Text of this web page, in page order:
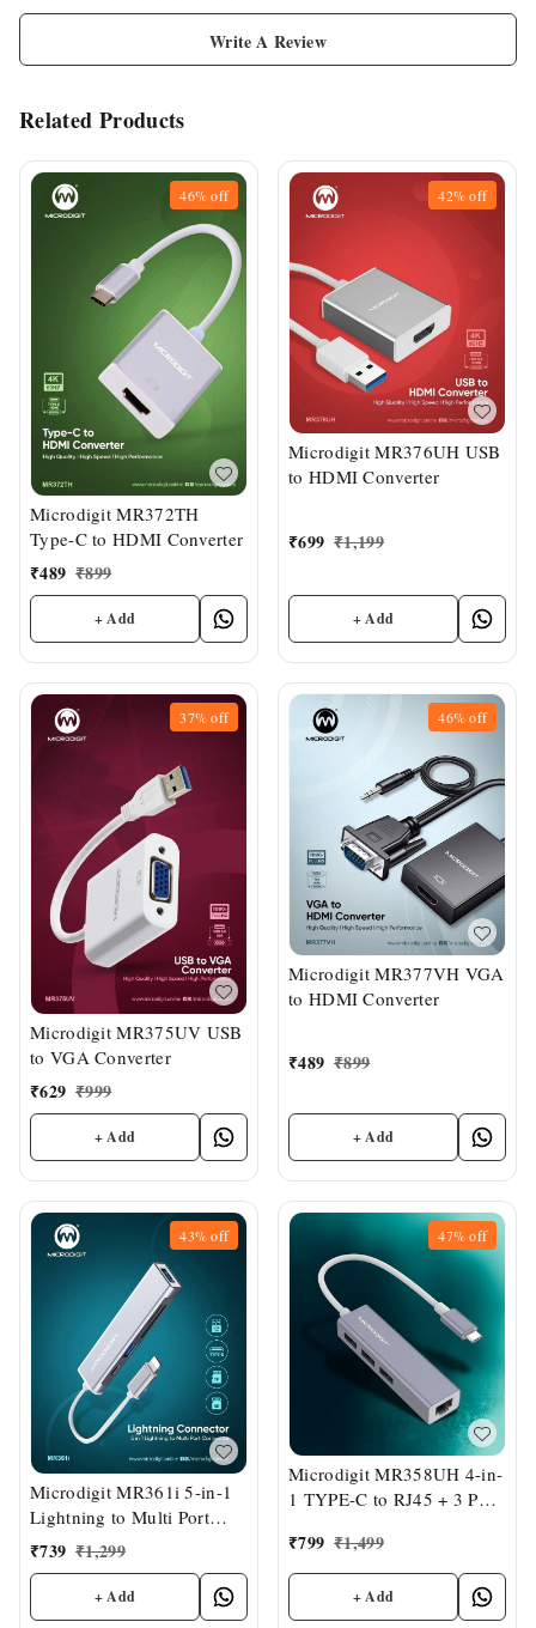
Write A Review
Related Products
46%off
Microdigit MR372TH
Type-C to HDMI Converter
₹489 ₹899
+ Add
42%off
Microdigit MR376UH USB
to HDMI Converter
₹699 ₹1,199
+ Add
37%off
Microdigit MR375UV USB
to VGA Converter
₹629 ₹999
+ Add
46%off
Microdigit MR377VH VGA
to HDMI Converter
₹489 ₹899
+ Add
43%off
Microdigit MR361i 5-in-1
Lightning to Multi Port
Connector
₹739 ₹1,299
+ Add
47%off
Microdigit MR358UH 4-in-
1 TYPE-C to RJ45 + 3 Port
₹799 ₹1,499
+ Add